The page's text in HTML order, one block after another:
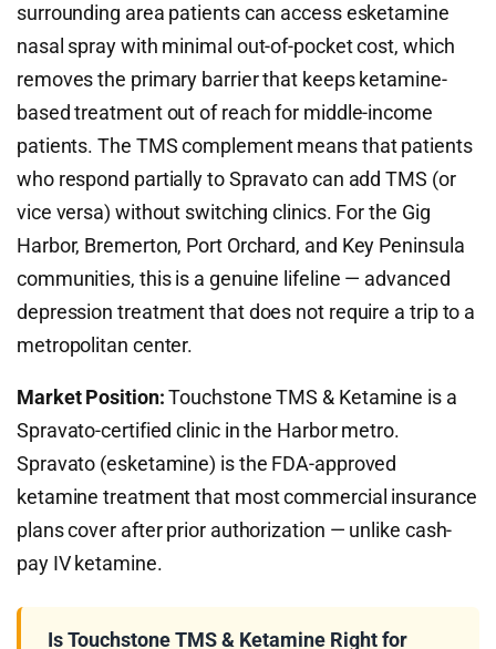
surrounding area patients can access esketamine
nasal spray with minimal out-of-pocket cost, which
removes the primary barrier that keeps ketamine-
based treatment out of reach for middle-income
patients. The TMS complement means that patients
who respond partially to Spravato can add TMS (or
vice versa) without switching clinics. For the Gig
Harbor, Bremerton, Port Orchard, and Key Peninsula
communities, this is a genuine lifeline — advanced
depression treatment that does not require a trip to a
metropolitan center.
Market Position:Touchstone TMS & Ketamine is a
Spravato-certified clinic in the Harbor metro.
Spravato (esketamine) is the FDA-approved
ketamine treatment that most commercial insurance
plans cover after prior authorization — unlike cash-
pay IV ketamine.
Is Touchstone TMS & Ketamine Right for